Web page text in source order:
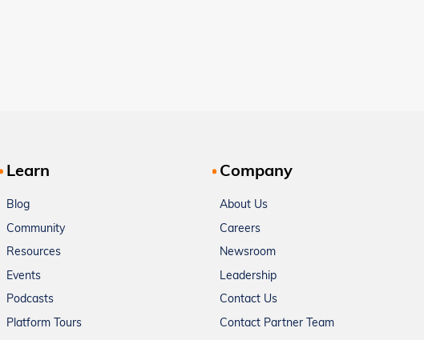
Learn
Blog
Community
Resources
Events
Podcasts
Platform Tours
Company
About Us
Careers
Newsroom
Leadership
Contact Us
Contact Partner Team